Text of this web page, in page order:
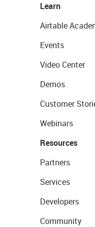
Learn
Airtable
Events
Video Center
Demos
Customer
Webinars
Resources
Partners
Services
Developers
Community